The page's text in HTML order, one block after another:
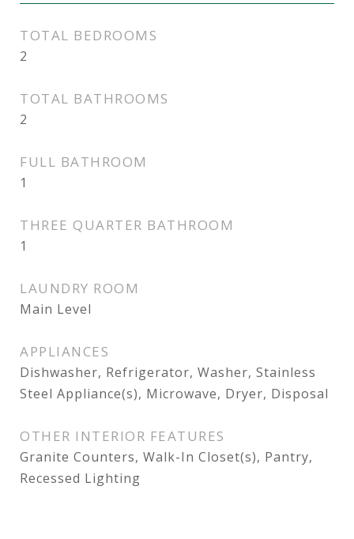
TOTAL BEDROOMS
2
TOTAL BATHROOMS
2
FULL BATHROOM
1
THREE QUARTER BATHROOM
1
LAUNDRY ROOM
Main Level
APPLIANCES
Dishwasher, Refrigerator, Washer, Stainless
Steel Appliance(s), Microwave, Dryer, Disposal
OTHER INTERIOR FEATURES
Granite Counters, Walk-In Closet(s), Pantry,
Recessed Lighting